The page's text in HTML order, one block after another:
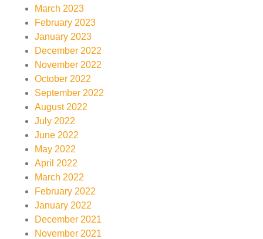
March 2023
February 2023
January 2023
December 2022
November 2022
October 2022
September 2022
August 2022
July 2022
June 2022
May 2022
April 2022
March 2022
February 2022
January 2022
December 2021
November 2021